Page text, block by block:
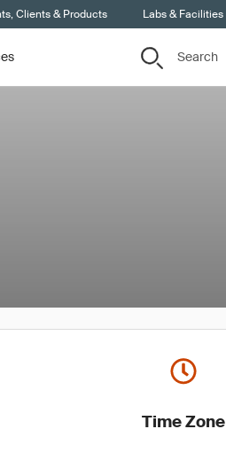
Clients & Products Labs & Facilities
Search
Time Zone